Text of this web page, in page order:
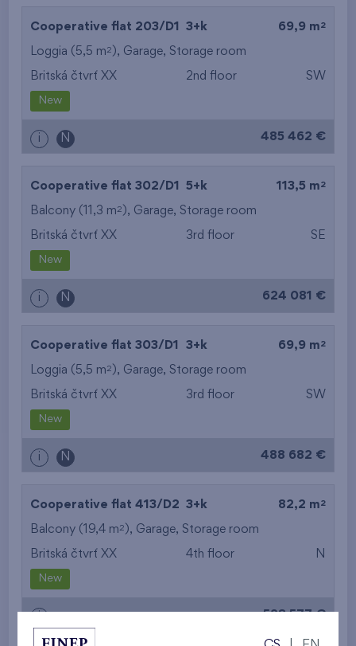
Cooperative flat 203/D1 3+k 69,9 m 2
Loggia (5,5 m2 ), Garage, Storage room
Britská čtvrť XX 2nd floor SW
New
i N 485 462 €
Cooperative flat 302/D1 5+k 113,5 m 2
Balcony (11,3 m2 ), Garage, Storage room
Britská čtvrť XX 3rd floor SE
New
i N 624 081 €
Cooperative flat 303/D1 3+k 69,9 m 2
Loggia (5,5 m2 ), Garage, Storage room
Britská čtvrť XX 3rd floor SW
New
i N 488 682 €
Cooperative flat 413/D2 3+k 82,2 m 2
Balcony (19,4 m2 ), Garage,Storage room
Britská čtvrť XX 4th floor N
New
528 577 €